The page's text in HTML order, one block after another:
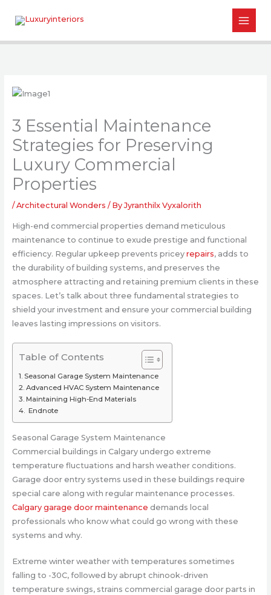
3 Essential Maintenance
Strategies for Preserving
Luxury Commercial
Properties
/Architectural Wonders / ByJyranthilx Vyxalorith
High-end commercial properties demand meticulous
maintenance to continue to exude prestige and functional
efficiency. Regular upkeep prevents pricey repairs, adds to
the durability of building systems, and preserves the
atmosphere attracting and retaining premium clients in these
spaces. Let’s talk about three fundamental strategies to
shield your investment and ensure your commercial building
leaves lasting impressions on visitors.
Table of Contents
Seasonal Garage System Maintenance
Advanced HVAC System Maintenance
Maintaining High-End Materials
Endnote
Seasonal Garage System Maintenance
Commercial buildings in Calgary undergo extreme
temperature fluctuations and harsh weather conditions.
Garage door entry systems used in these buildings require
special care along with regular maintenance processes.
Calgary garage door maintenance demands local
professionals who know what could go wrong with these
systems and why.
Extreme winter weather with temperatures sometimes
falling to -30C, followed by abrupt chinook-driven
temperature swings, strains commercial garage door parts in